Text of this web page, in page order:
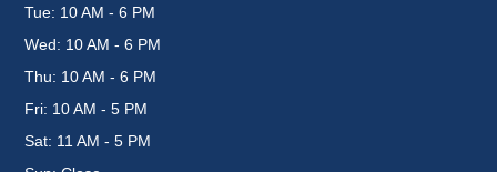
Tue: 10 AM - 6 PM
Wed: 10 AM - 6 PM
Thu: 10 AM - 6 PM
Fri: 10 AM - 5 PM
Sat: 11 AM - 5 PM